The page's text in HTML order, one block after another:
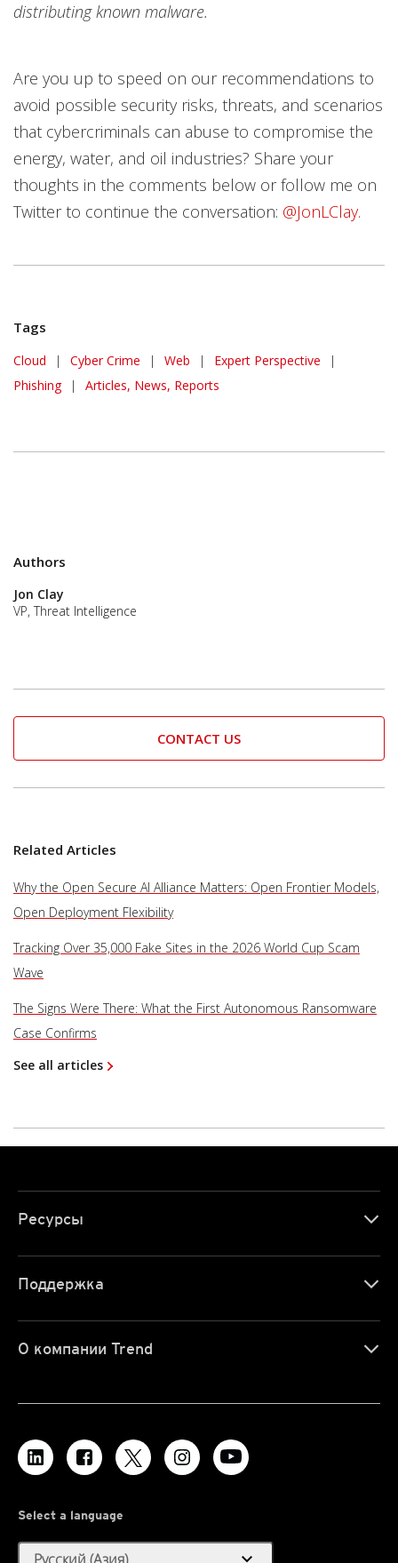
distributing known malware.
Are you up to speed on our recommendations to
avoid possible security risks, threats, and scenarios
that cybercriminals can abuse to compromise the
energy, water, and oil industries? Share your
thoughts in the comments below or follow me on
Twitter to continue the conversation: @JonLClay.
Tags
Cloud | Cyber Crime | Web | Expert Perspective
|
Phishing
| Articles, News, Reports
Authors
Jon Clay
VP, Threat Intelligence
CONTACT US
Related Articles
Why the Open Secure AI Alliance Matters: Open Frontier Models,
Open Deployment Flexibility
Tracking Over 35,000 Fake Sites in the 2026 World Cup Scam
Wave
The Signs Were There: What the First Autonomous Ransomware
Case Confirms
See all articles
Ресурсы
Поддержка
О компании Trend
Select a language